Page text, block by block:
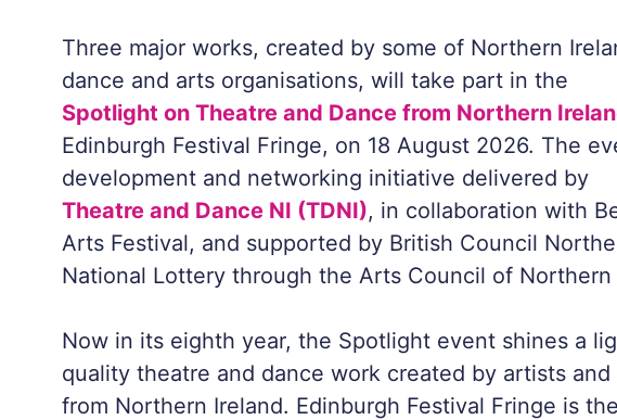
Three major works, created by some of Northern
dance and arts organisations, will take part in the
Spotlight on Theatre and Dance from Northern
Edinburgh Festival Fringe, on 18 August 2026. The
development and networking initiative delivered by
Theatre and Dance NI (TDNI), in collaboration with
Arts Festival, and supported by British Council
National Lottery through the Arts Council of Northern
Now in its eighth year, the Spotlight event shines a
quality theatre and dance work created by artists
from Northern Ireland. Edinburgh Festival Fringe is